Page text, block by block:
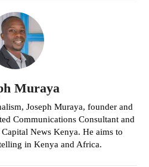
Muraya
Joseph Muraya, founder and
Communications Consultant and
News Kenya. He aims to
in Kenya and Africa.